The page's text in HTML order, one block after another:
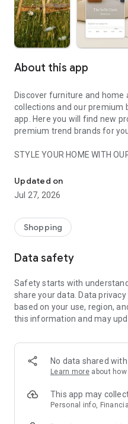
About this app
Discover furniture and
collections and our premium
app. Here you will find new
premium trend brands for
STYLE YOUR HOME WITH
- Permanent range for every
season
- Exclusive home stories
- Shop the looks and live
- New (exclusive) home &
- Exclusive product
decoration, lamps, textiles
SECURE AND
or on account
- Our customer service is
answer your questions
- Simple and practical
Delivery Service
Updated on
Jul 27, 2026
Shopping
Data safety
Safety starts with
share your data. Data
based on your use, region,
this information and may
No data shared
Learn more about
This app may
Personal info,